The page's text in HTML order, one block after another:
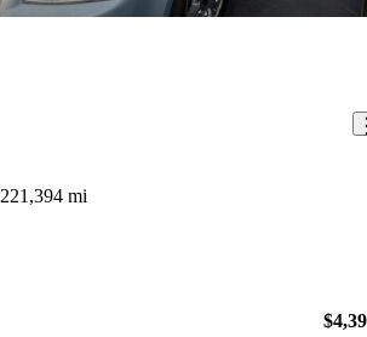
221,394 mi